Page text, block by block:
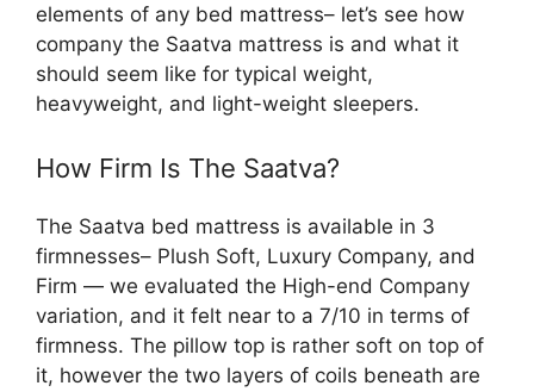
elements of any bed mattress– let’s see how
company the Saatva mattress is and what it
should seem like for typical weight,
heavyweight, and light-weight sleepers.
How Firm Is The Saatva?
The Saatva bed mattress is available in 3
firmnesses– Plush Soft, Luxury Company, and
Firm — we evaluated the High-end Company
variation, and it felt near to a 7/10 in terms of
firmness. The pillow top is rather soft on top of
it, however the two layers of coils beneath are